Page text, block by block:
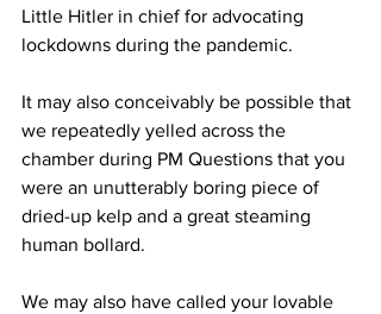
Little Hitler in chief for advocating
lockdowns during the pandemic.
It may also conceivably be possible that
we repeatedly yelled across the
chamber during PM Questions that you
were an unutterably boring piece of
dried-up kelp and a great steaming
human bollard.
We may also have called your lovable